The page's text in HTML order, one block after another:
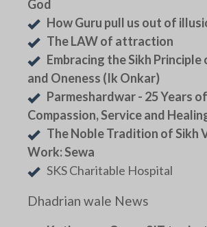
God
How Guru pull us out of
The LAW of attraction
Embracing the Sikh
and Oneness (Ik Onkar)
Parmeshardwar - 25 Years of
Compassion, Service and
The Noble Tradition of Sikh
Work: Sewa
SKS Charitable Hospital
Dhadrian wale News